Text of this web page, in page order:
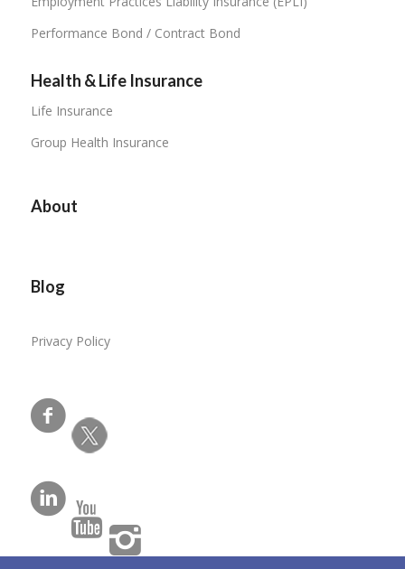
Performance Bond / Contract Bond
Health & Life Insurance
Life Insurance
Group Health Insurance
About
Blog
Privacy Policy